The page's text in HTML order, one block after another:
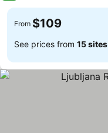
From $109
See prices from 15 sites